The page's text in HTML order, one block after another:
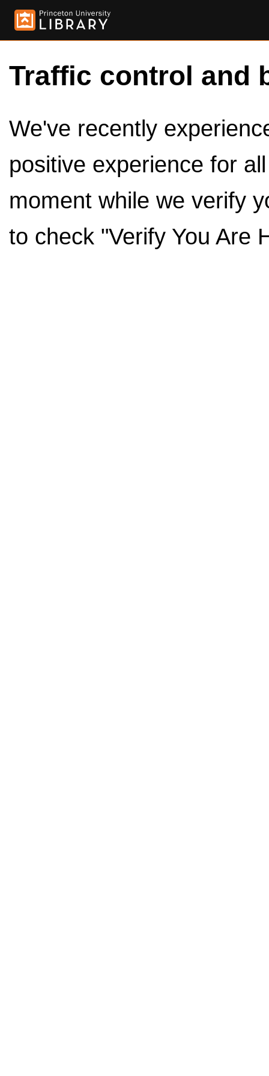
Traffic control and
We've recently
positive experience for
moment while we verify
to check "Verify You Are